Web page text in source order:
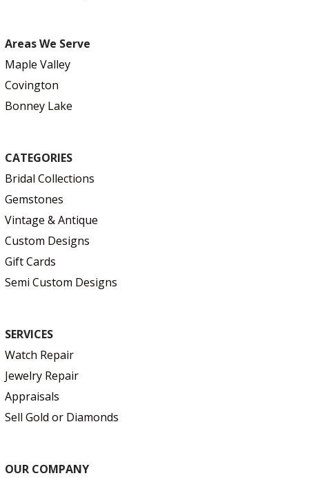
Areas We Serve
Maple Valley
Covington
Bonney Lake
CATEGORIES
Bridal Collections
Gemstones
Vintage & Antique
Custom Designs
Gift Cards
Semi Custom Designs
SERVICES
Watch Repair
Jewelry Repair
Appraisals
Sell Gold or Diamonds
OUR COMPANY